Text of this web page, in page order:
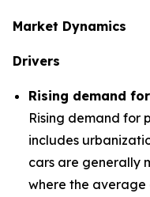
Market Dynamics
Drivers
Rising demand
Rising demand for
includes
cars are generally
where the average